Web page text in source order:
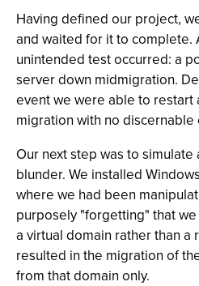
Having defined our project,
and waited for it to complete.
unintended test occurred: a
server down midmigration.
event we were able to restart
migration with no discernable
Our next step was to
blunder. We installed
where we had been
purposely "forgetting" that
a virtual domain rather than a
resulted in the migration of
from that domain only.